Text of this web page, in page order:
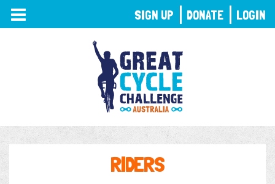
TOGGLE
NAVIGATION
RIDERS
SIGN UP DONATE LOGIN